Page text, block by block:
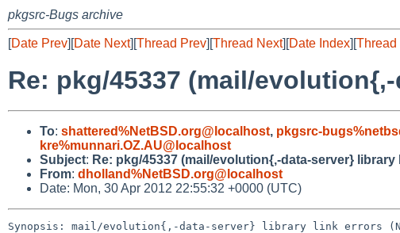
pkgsrc-Bugs archive
[Date Prev][Date Next][Thread Prev][Thread Next][Date Index][Thread
Re: pkg/45337 (mail/
To: shattered%NetBSD.org@localhost, pkgsrc-
kre%munnari.OZ.AU@localhost
Subject: Re: pkg/45337 (mail/evolution{,-data-server}
From: dholland%NetBSD.org@localhost
Date: Mon, 30 Apr 2012 22:55:32 +0000 (UTC)
Synopsis: mail/evolution{,-data-server} library link errors